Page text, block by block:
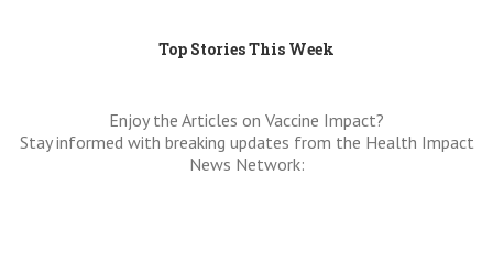
Top Stories This Week
Enjoy the Articles on Vaccine Impact?
Stay informed with breaking updates from the Health Impact
News Network: